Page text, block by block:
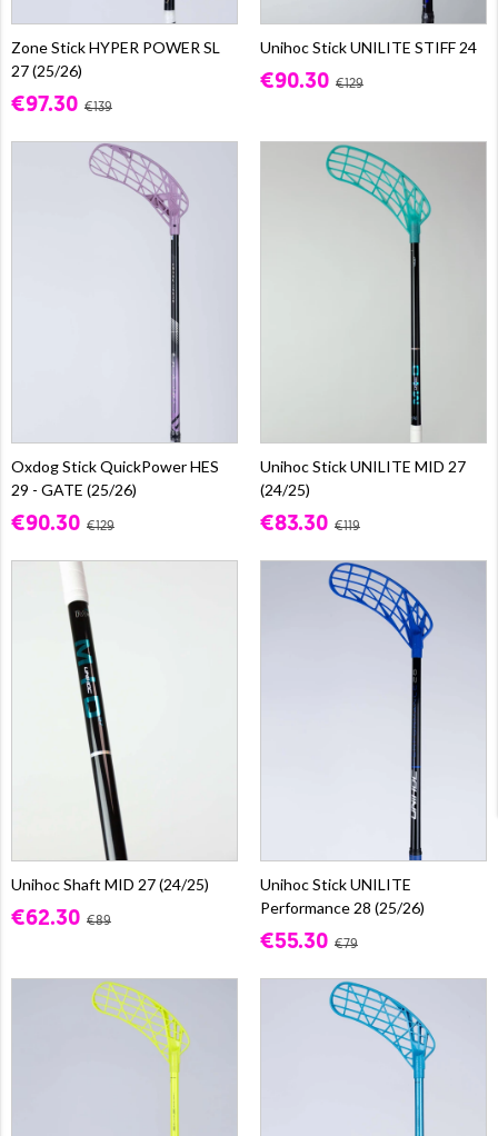
Zone Stick HYPER POWER SL
27 (25/26)
€97.30 €139
Unihoc Stick UNILITE STIFF 24
€90.30 €129
Oxdog Stick QuickPower HES
29 - GATE (25/26)
€90.30 €129
Unihoc Stick UNILITE MID 27
(24/25)
€83.30 €119
Unihoc Shaft MID 27 (24/25)
€62.30 €89
Unihoc Stick UNILITE
Performance 28 (25/26)
€55.30 €79